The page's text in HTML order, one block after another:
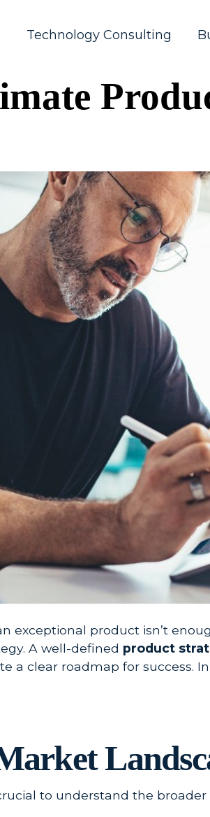
Technology Consulting
exceptional product isn’t
A well-defined product
a clear roadmap for success.
to understand the